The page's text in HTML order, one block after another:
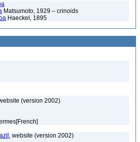
Matsumoto, 1929 – crinoids
Haeckel, 1895
(version 2002)
, website (version 2002)